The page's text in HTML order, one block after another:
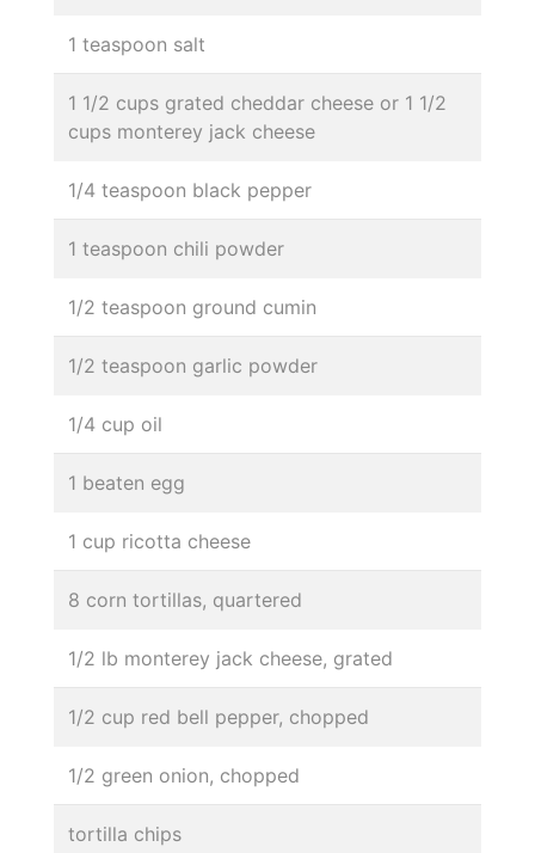
1 teaspoon salt
1 1/2 cups grated cheddar cheese or 1 1/2
cups monterey jack cheese
1/4 teaspoon black pepper
1 teaspoon chili powder
1/2 teaspoon ground cumin
1/2 teaspoon garlic powder
1/4 cup oil
1 beaten egg
1 cup ricotta cheese
8 corn tortillas, quartered
1/2 lb monterey jack cheese, grated
1/2 cup red bell pepper, chopped
1/2 green onion, chopped
tortilla chips